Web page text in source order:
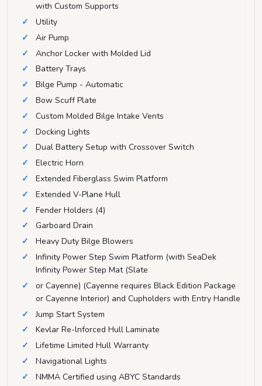
with Custom Supports
Utility
Air Pump
Anchor Locker with Molded Lid
Battery Trays
Bilge Pump - Automatic
Bow Scuff Plate
Custom Molded Bilge Intake Vents
Docking Lights
Dual Battery Setup with Crossover Switch
Electric Horn
Extended Fiberglass Swim Platform
Extended V-Plane Hull
Fender Holders (4)
Garboard Drain
Heavy Duty Bilge Blowers
Infinity Power Step Swim Platform (with SeaDek
Infinity Power Step Mat (Slate
or Cayenne) (Cayenne requires Black Edition Package
or Cayenne Interior) and Cupholders with Entry Handle
Jump Start System
Kevlar Re-lnforced Hull Laminate
Lifetime Limited Hull Warranty
Navigational Lights
NMMA Certified using ABYC Standards